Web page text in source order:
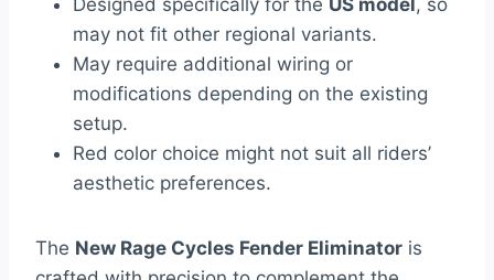
Designed specifically for the US model, so
may not fit other regional variants.
May require additional wiring or
modifications depending on the existing
setup.
Red color choice might not suit all riders’
aesthetic preferences.
The New Rage Cycles Fender Eliminator is